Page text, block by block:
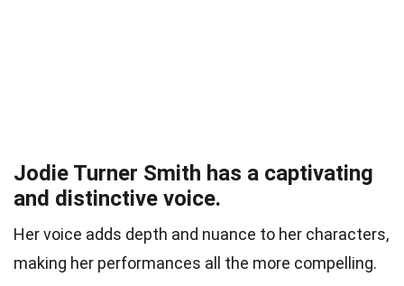
Jodie Turner Smith has a captivating
and distinctive voice.
Her voice adds depth and nuance to her characters,
making her performances all the more compelling.